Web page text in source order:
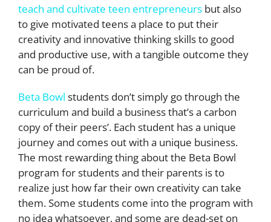
teach and cultivate teen entrepreneurs but also
to give motivated teens a place to put their
creativity and innovative thinking skills to good
and productive use, with a tangible outcome they
can be proud of.
Beta Bowl students don’t simply go through the
curriculum and build a business that’s a carbon
copy of their peers’. Each student has a unique
journey and comes out with a unique business.
The most rewarding thing about the Beta Bowl
program for students and their parents is to
realize just how far their own creativity can take
them. Some students come into the program with
no idea whatsoever, and some are dead-set on